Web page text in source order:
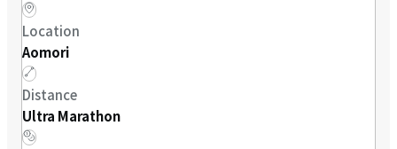
Location
Aomori
Distance
Ultra Marathon